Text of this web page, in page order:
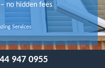
no hidden fees
Services
947 0955